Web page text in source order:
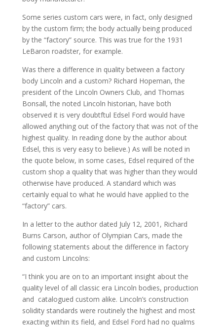
Some series custom cars were, in fact, only designed
by the custom firm; the body actually being produced
by the “factory” source. This was true for the 1931
LeBaron roadster, for example.
Was there a difference in quality between a factory
body Lincoln and a custom? Richard Hopeman, the
president of the Lincoln Owners Club, and Thomas
Bonsall, the noted Lincoln historian, have both
observed it is very doubtftul Edsel Ford would have
allowed anything out of the factory that was not of the
highest quality. In reading done by the author about
Edsel, this is very easy to believe.) As will be noted in
the quote below, in some cases, Edsel required of the
custom shop a quality that was higher than they would
otherwise have produced. A standard which was
certainly equal to what he would have applied to the
“factory” cars.
In a letter to the author dated July 12, 2001, Richard
Burns Carson, author of Olympian Cars, made the
following statements about the difference in factory
and custom Lincolns:
“I think you are on to an important insight about the
quality level of all classic era Lincoln bodies, production
and catalogued custom alike. Lincoln’s construction
solidity standards were routinely the highest and most
exacting within its field, and Edsel Ford had no qualms